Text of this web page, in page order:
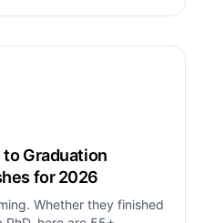
Graduation
for 2026
Whether they finished